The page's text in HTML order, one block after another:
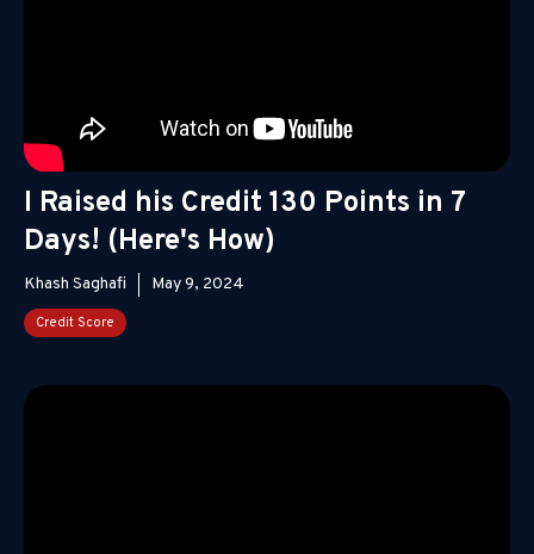
I Raised his Credit 130 Points in 7
Days! (Here's How)
Khash Saghafi May 9, 2024
Credit Score